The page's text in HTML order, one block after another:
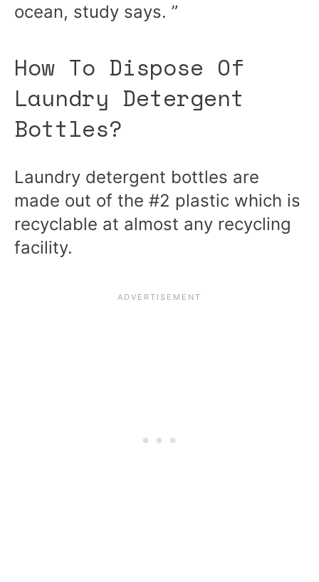
ocean, study says. ”
How To Dispose Of
Laundry Detergent
Bottles?
Laundry detergent bottles are
made out of the #2 plastic which is
recyclable at almost any recycling
facility.